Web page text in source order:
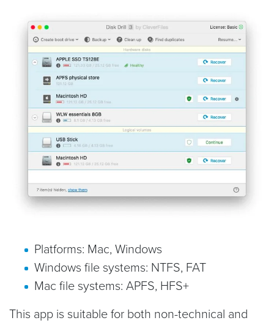
Platforms: Mac, Windows
Windows file systems: NTFS, FAT
Mac file systems: APFS, HFS+
This app is suitable for both non-technical and